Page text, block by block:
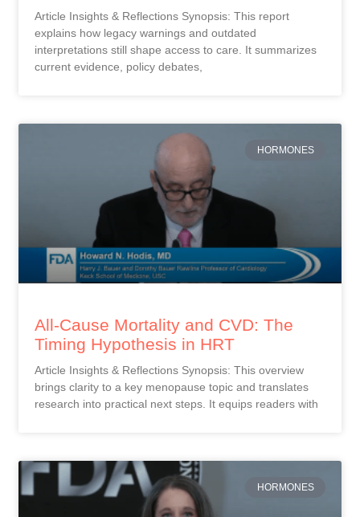
Article Insights & Reflections Synopsis: This report
explains how legacy warnings and outdated
interpretations still shape access to care. It summarizes
current evidence, policy debates,
HORMONES
All-Cause Mortality and CVD: The
Timing Hypothesis in HRT
Article Insights & Reflections Synopsis: This overview
brings clarity to a key menopause topic and translates
research into practical next steps. It equips readers with
HORMONES